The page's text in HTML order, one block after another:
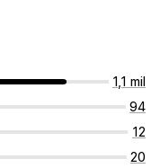
1,1 mil
94
12
20